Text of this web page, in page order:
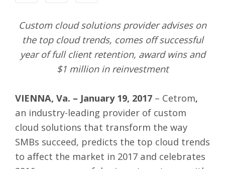
Custom cloud solutions provider advises on
the top cloud trends, comes off successful
year of full client retention, award wins and
$1 million in reinvestment
VIENNA, Va. – January 19, 2017 – Cetrom,
an industry-leading provider of custom
cloud solutions that transform the way
SMBs succeed, predicts the top cloud trends
to affect the market in 2017 and celebrates